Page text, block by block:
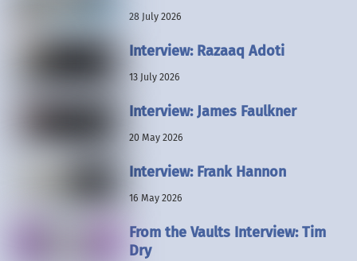
28 July 2026
Interview: Razaaq Adoti
13 July 2026
Interview: James Faulkner
20 May 2026
Interview: Frank Hannon
16 May 2026
From the Vaults Interview: Tim
Dry